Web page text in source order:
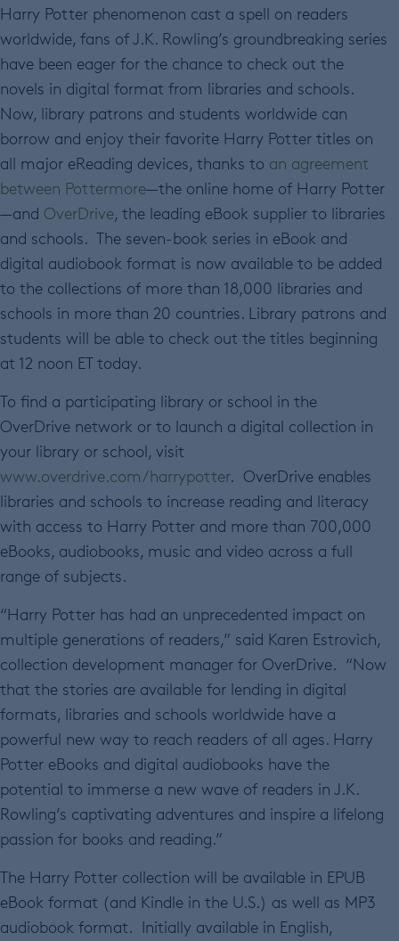
Harry Potter phenomenon cast a spell on readers
worldwide, fans of J.K. Rowling’s groundbreaking series
have been eager for the chance to check out the
novels in digital format from libraries and schools.
Now, library patrons and students worldwide can
borrow and enjoy their favorite Harry Potter titles on
all major eReading devices, thanks to an agreement
between Pottermore—the online home of Harry Potter
—and OverDrive, the leading eBook supplier to libraries
and schools. The seven-book series in eBook and
digital audiobook format is now available to be added
to the collections of more than 18,000 libraries and
schools in more than 20 countries. Library patrons and
students will be able to check out the titles beginning
at 12 noon ET today.
To find a participating library or school in the
OverDrive network or to launch a digital collection in
your library or school, visit
www.overdrive.com/harrypotter. OverDrive enables
libraries and schools to increase reading and literacy
with access to Harry Potter and more than 700,000
eBooks, audiobooks, music and video across a full
range of subjects.
“Harry Potter has had an unprecedented impact on
multiple generations of readers,” said Karen Estrovich,
collection development manager for OverDrive. “Now
that the stories are available for lending in digital
formats, libraries and schools worldwide have a
powerful new way to reach readers of all ages. Harry
Potter eBooks and digital audiobooks have the
potential to immerse a new wave of readers in J.K.
Rowling’s captivating adventures and inspire a lifelong
passion for books and reading.”
The Harry Potter collection will be available in EPUB
eBook format (and Kindle in the U.S.) as well as MP3
audiobook format. Initially available in English,